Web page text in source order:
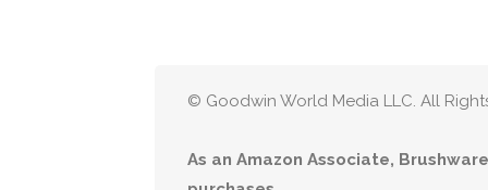
© Goodwin World Media LLC. All
As an Amazon Associate,